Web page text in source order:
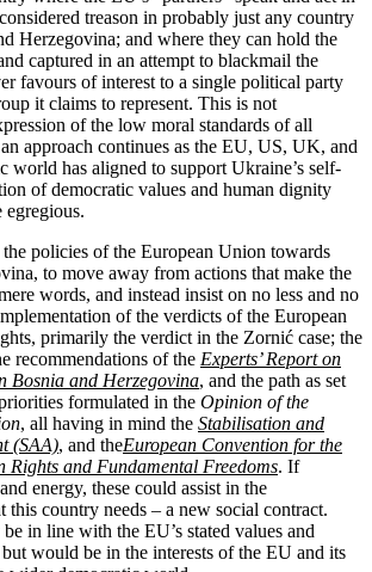
treason in probably just any country
Herzegovina; and where they can hold the
captured in an attempt to blackmail the
favours of interest to a single political party
it claims to represent. This is not
of the low moral standards of all
approach continues as the EU, US, UK, and
world has aligned to support Ukraine’s self-
of democratic values and human dignity
egregious.
policies of the European Union towards
to move away from actions that make the
words, and instead insist on no less and no
of the verdicts of the European
primarily the verdict in the Zornić case; the
recommendations of the Experts’ Report on
Bosnia and Herzegovina, and the path as set
formulated in the Opinion of the
, all having in mind the Stabilisation and
(SAA), and theEuropean Convention for the
Rights and Fundamental Freedoms. If
energy, these could assist in the
this country needs – a new social contract.
in line with the EU’s stated values and
would be in the interests of the EU and its